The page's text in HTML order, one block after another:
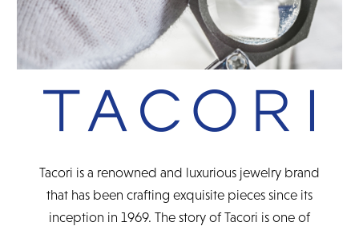
Tacori is a renowned and luxurious jewelry brand
that has been crafting exquisite pieces since its
inception in 1969. The story of Tacori is one of